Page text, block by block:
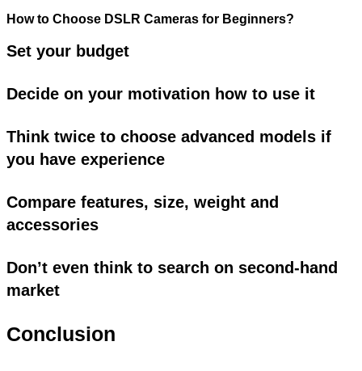
How to Choose DSLR Cameras for Beginners?
Set your budget
Decide on your motivation how to use it
Think twice to choose advanced models if
you have experience
Compare features, size, weight and
accessories
Don’t even think to search on second-hand
market
Conclusion